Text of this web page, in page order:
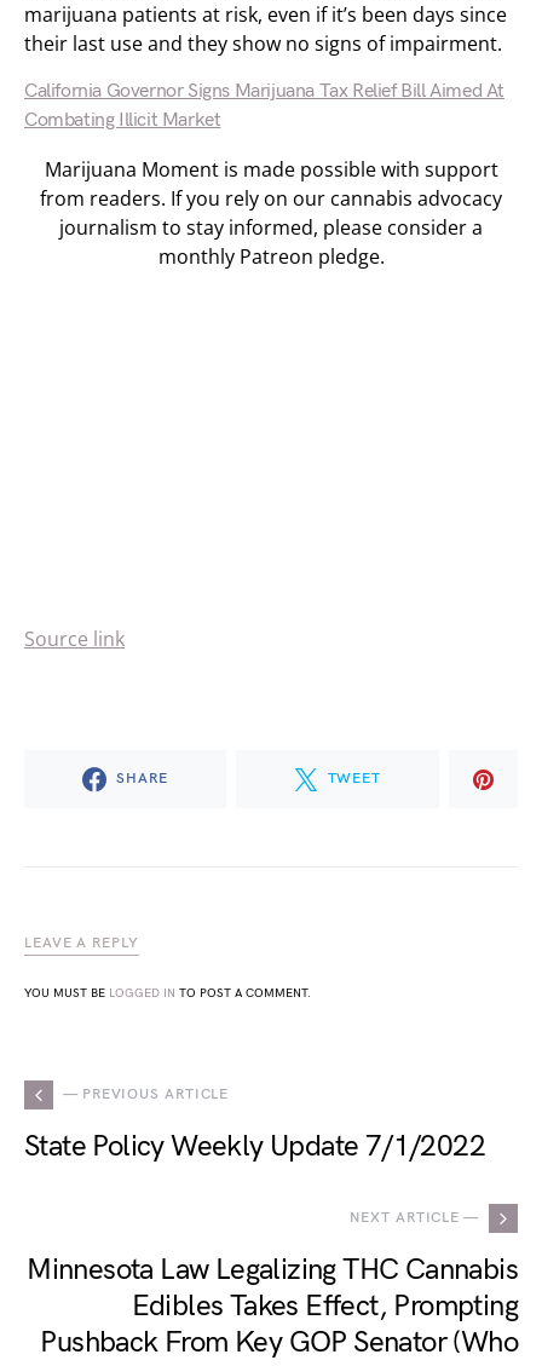
marijuana patients at risk, even if it’s been days since
their last use and they show no signs of impairment.
California Governor Signs Marijuana Tax Relief Bill Aimed At
Combating Illicit Market
Marijuana Moment is made possible with support
from readers. If you rely on our cannabis advocacy
journalism to stay informed, please consider a
monthly Patreon pledge.
Source link
SHARE TWEET
LEAVE A REPLY
YOU MUST BE LOGGED IN TO POST A COMMENT.
— PREVIOUS ARTICLE
State Policy Weekly Update 7/1/2022
NEXT ARTICLE —
Minnesota Law Legalizing THC Cannabis
Edibles Takes Effect, Prompting
Pushback From Key GOP Senator (Who